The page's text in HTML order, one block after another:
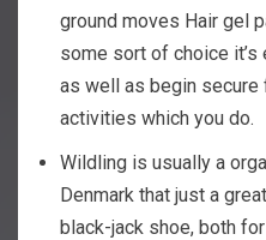
ground moves Hair gel
some sort of choice
as well as begin
activities which you do.
Wildling is usually a
Denmark that just a
black-jack shoe, both